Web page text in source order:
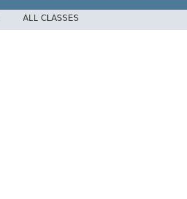
ALL CLASSES